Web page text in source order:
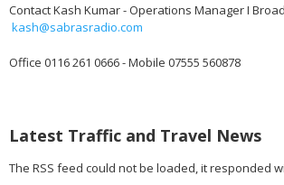
Contact Kash Kumar - Operations Manager I
kash@sabrasradio.com
Office 0116 261 0666 - Mobile 07555 560878
Latest Traffic and Travel News
The RSS feed could not be loaded, it responded